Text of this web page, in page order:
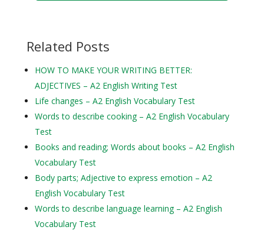
Related Posts
HOW TO MAKE YOUR WRITING BETTER:
ADJECTIVES – A2 English Writing Test
Life changes – A2 English Vocabulary Test
Words to describe cooking – A2 English Vocabulary
Test
Books and reading; Words about books – A2 English
Vocabulary Test
Body parts; Adjective to express emotion – A2
English Vocabulary Test
Words to describe language learning – A2 English
Vocabulary Test